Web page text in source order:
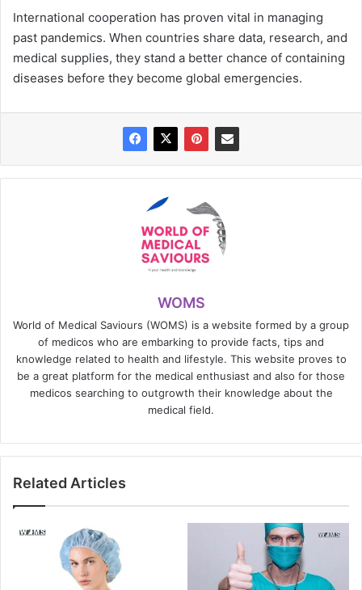
International cooperation has proven vital in managing
past pandemics. When countries share data, research, and
medical supplies, they stand a better chance of containing
diseases before they become global emergencies.
WOMS
World of Medical Saviours (WOMS) is a website formed by a group
of medicos who are embarking to provide facts, tips and
knowledge related to health and lifestyle. This website proves to
be a great platform for the medical enthusiast and also for those
medicos searching to outgrowth their knowledge about the
medical field.
Related Articles